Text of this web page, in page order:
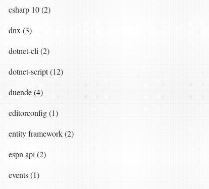
csharp 10 (2)
dnx (3)
dotnet-cli (2)
dotnet-script (12)
duende (4)
editorconfig (1)
entity framework (2)
espn api (2)
events (1)